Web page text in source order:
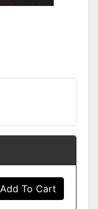
Add To Cart